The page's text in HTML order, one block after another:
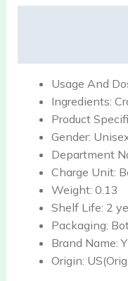
Usage And
Ingredients:
Product
Gender:
Department
Charge Unit:
Weight: 0.13
Shelf Life: 2
Packaging:
Brand Name:
Origin: